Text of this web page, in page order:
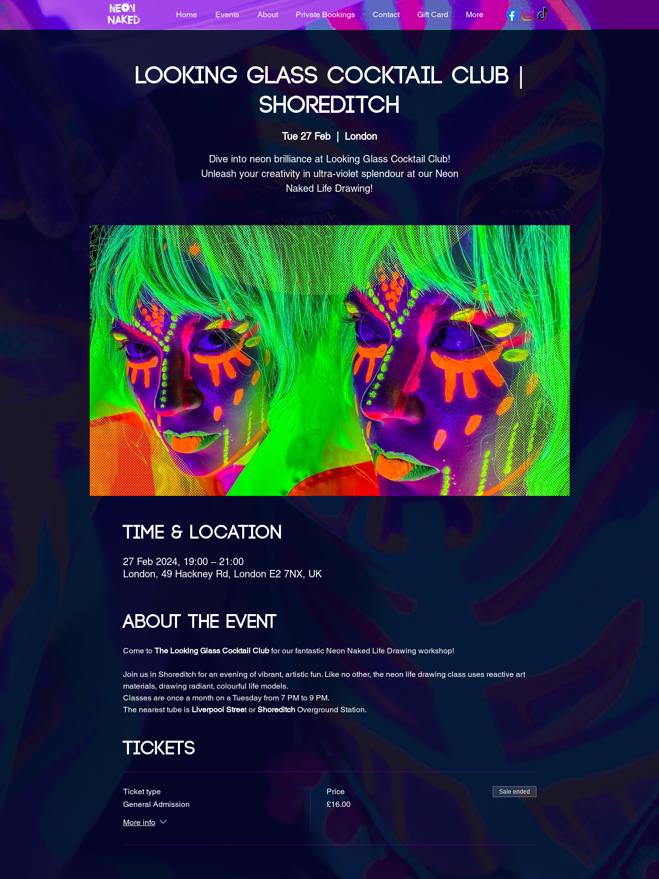
Home Events About Private Bookings Contact Gift Card More
LOOKING GLASS COCKTAIL CLUB |
SHOREDITCH
Tue 27 Feb
  |
London
Dive into neon brilliance at Looking Glass Cocktail Club!
Unleash your creativity in ultra-violet splendour at our Neon
Naked Life Drawing!
Time & Location
27 Feb 2024, 19:00 – 21:00
London, 49 Hackney Rd, London E2 7NX, UK
About the event
Come to The Looking Glass Cocktail Club
Join us in Shoreditch for an evening of vibrant, artistic fun. Like no other, the neon life drawing class uses reactive art
materials, drawing radiant, colourful life models.
Classes are once a month on a Tuesday from 7 PM to 9 PM.
The nearest tube is Liverpool Street or Shoreditch Overground Station.
Tickets
Ticket type
General Admission
More info
Price
£16.00
Sale ended